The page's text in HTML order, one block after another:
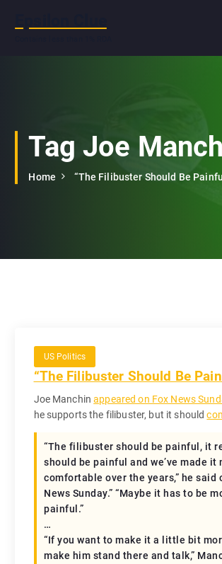
Tag Joe
Home “The Filibuster Should Be
US Politics
“The Filibuster Should Be
Joe Manchinappeared on Fox News
he supports the filibuster, but it should
“The filibuster should be painful, it
should be painful and we’ve made it
comfortable over the years,” he said
News Sunday.” “Maybe it has to be
painful.”
…
“If you want to make it a little bit
make him stand there and talk,”